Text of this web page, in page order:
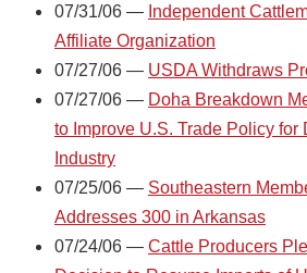
07/31/06 — Independent
Affiliate Organization
07/27/06 — USDA Withdraws
07/27/06 — Doha Breakdown
to Improve U.S. Trade Policy for
Industry
07/25/06 — Southeastern
Addresses 300 in Arkansas
07/24/06 — Cattle Producers